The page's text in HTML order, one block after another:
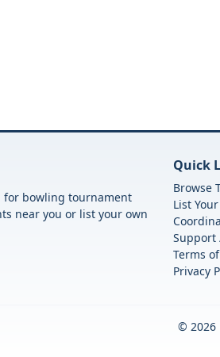
for bowling tournament
near you or list your own
Quick
Browse
List
Support
Terms
Privacy
© 2026